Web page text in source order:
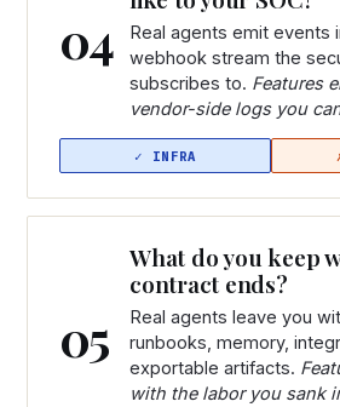
04
Real agents emit events
webhook stream the
subscribes to. Features
vendor-side logs you
05
What do you keep
contract ends?
Real agents leave you
runbooks, memory,
exportable artifacts.
with the labor you sank